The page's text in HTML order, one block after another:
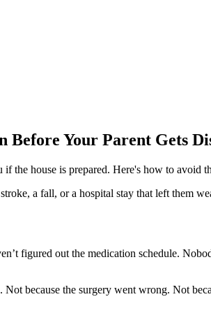
Your Parent Gets
the house is prepared. Here's how to avoid
a fall, or a hospital stay that left them
figured out the medication schedule.
because the surgery went wrong. Not